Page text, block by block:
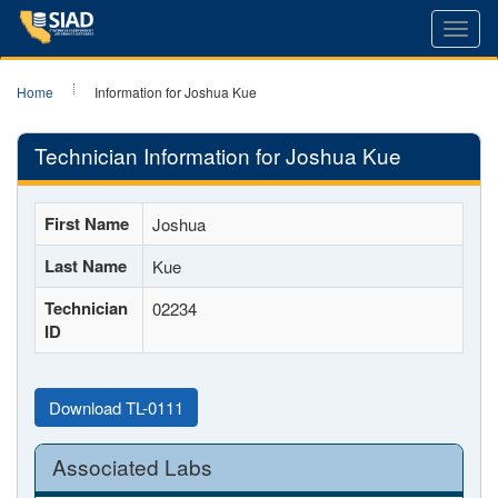
Home Information for Joshua Kue
Technician Information for Joshua Kue
First Name Joshua
Last Name Kue
Technician
ID
02234
Download TL-0111
Associated Labs